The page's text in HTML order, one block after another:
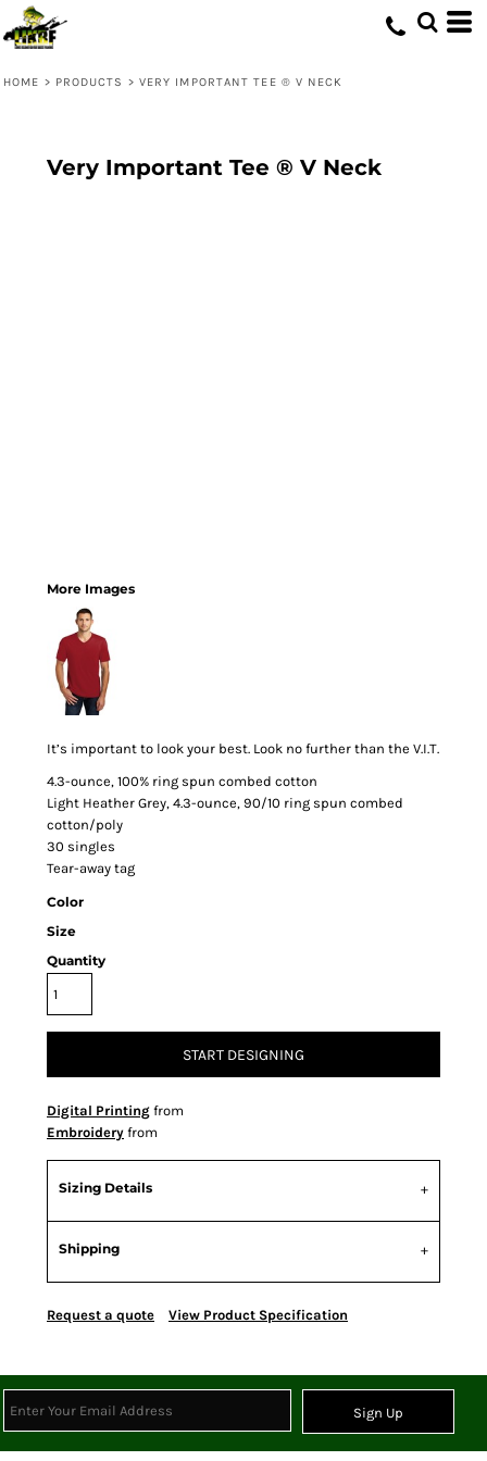
HOME > PRODUCTS > VERY IMPORTANT TEE ® V NECK
Very Important Tee ® V Neck
More Images
It’s important to look your best. Look no further than the V.I.T.
4.3-ounce, 100% ring spun combed cotton
Light Heather Grey, 4.3-ounce, 90/10 ring spun combed
cotton/poly
30 singles
Tear-away tag
Color
Size
Quantity
START DESIGNING
Digital Printing from
Embroidery from
Sizing Details
Shipping
Request a quote View Product Specification
Sign Up